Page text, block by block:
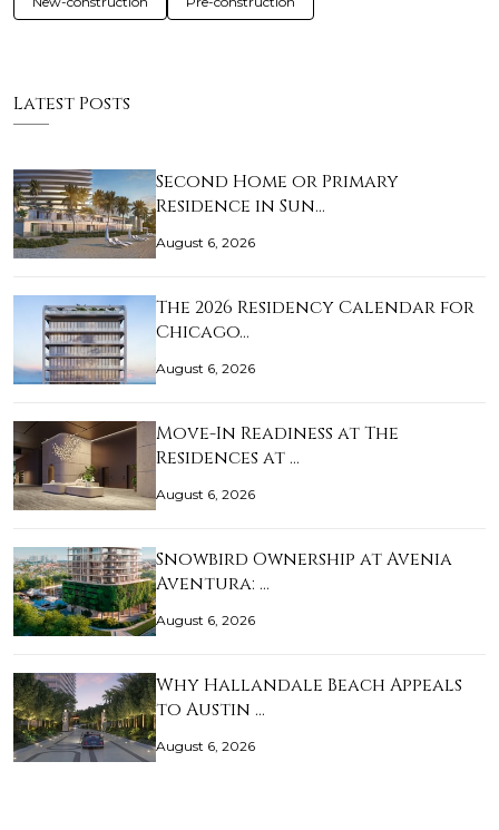
Latest Posts
Second Home or Primary
Residence in Sun…
August 6, 2026
The 2026 Residency Calendar for
Chicago…
August 6, 2026
Move-In Readiness at The
Residences at …
August 6, 2026
Snowbird Ownership at Avenia
Aventura: …
August 6, 2026
Why Hallandale Beach Appeals
to Austin …
August 6, 2026